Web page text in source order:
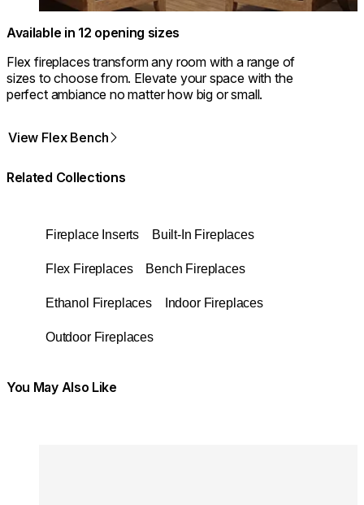
Available in 12 opening sizes
Flex fireplaces transform any room with a range of
sizes to choose from. Elevate your space with the
perfect ambiance no matter how big or small.
View Flex Bench
Related Collections
Fireplace Inserts Built-In Fireplaces
Flex Fireplaces Bench Fireplaces
Ethanol Fireplaces Indoor Fireplaces
Outdoor Fireplaces
You May Also Like